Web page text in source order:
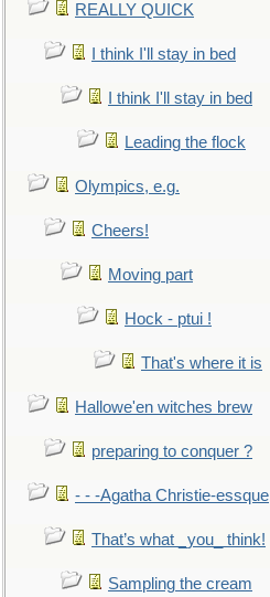
REALLY QUICK
I think I'll stay in bed
I think I'll stay in bed
Leading the flock
Olympics, e.g.
Cheers!
Moving part
Hock - ptui !
That's where it is
Hallowe'en witches brew
preparing to conquer ?
- - -Agatha Christie-essque
That’s what _you_ think!
Sampling the cream